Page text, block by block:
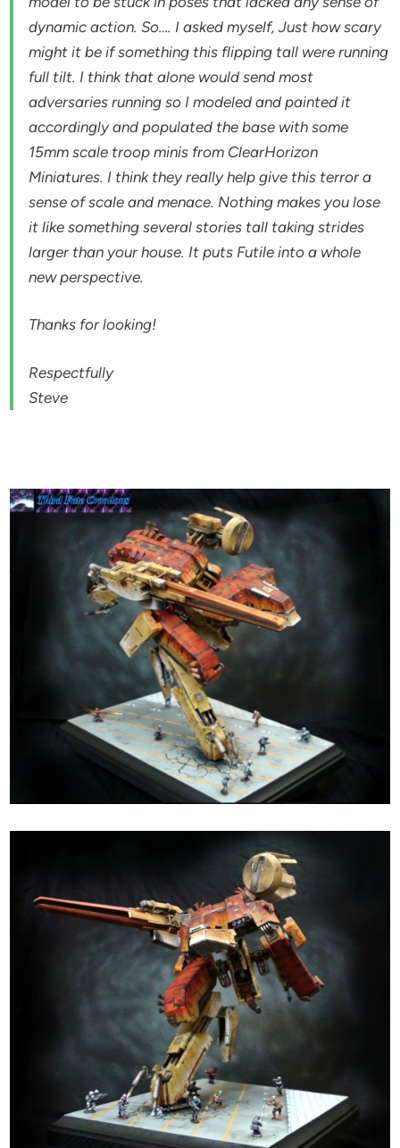
dynamic action. So…. I asked myself, Just how scary
might it be if something this flipping tall were running
full tilt. I think that alone would send most
adversaries running so I modeled and painted it
accordingly and populated the base with some
15mm scale troop minis from ClearHorizon
Miniatures. I think they really help give this terror a
sense of scale and menace. Nothing makes you lose
it like something several stories tall taking strides
larger than your house. It puts Futile into a whole
new perspective.
Thanks for looking!
Respectfully
Steve